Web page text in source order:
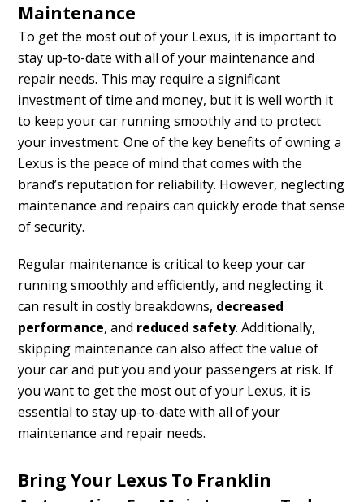
Maintenance
To get the most out of your Lexus, it is important to
stay up-to-date with all of your maintenance and
repair needs. This may require a significant
investment of time and money, but it is well worth it
to keep your car running smoothly and to protect
your investment. One of the key benefits of owning a
Lexus is the peace of mind that comes with the
brand’s reputation for reliability. However, neglecting
maintenance and repairs can quickly erode that sense
of security.
Regular maintenance is critical to keep your car
running smoothly and efficiently, and neglecting it
can result in costly breakdowns, decreased
performance, and reduced safety. Additionally,
skipping maintenance can also affect the value of
your car and put you and your passengers at risk. If
you want to get the most out of your Lexus, it is
essential to stay up-to-date with all of your
maintenance and repair needs.
Bring Your Lexus To Franklin